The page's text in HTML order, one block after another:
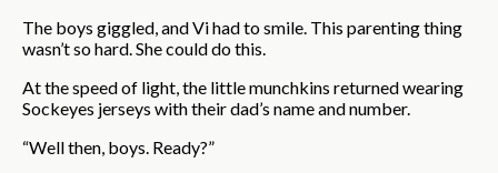
The boys giggled, and Vi had to smile. This parenting thing
wasn’t so hard. She could do this.
At the speed of light, the little munchkins returned wearing
Sockeyes jerseys with their dad’s name and number.
“Well then, boys. Ready?”